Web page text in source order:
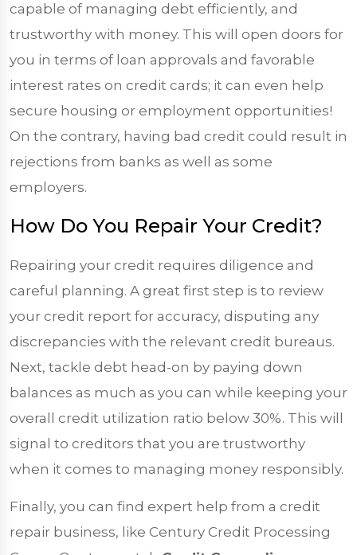
capable of managing debt efficiently, and
trustworthy with money. This will open doors for
you in terms of loan approvals and favorable
interest rates on credit cards; it can even help
secure housing or employment opportunities!
On the contrary, having bad credit could result in
rejections from banks as well as some
employers.
How Do You Repair Your Credit?
Repairing your credit requires diligence and
careful planning. A great first step is to review
your credit report for accuracy, disputing any
discrepancies with the relevant credit bureaus.
Next, tackle debt head-on by paying down
balances as much as you can while keeping your
overall credit utilization ratio below 30%. This will
signal to creditors that you are trustworthy
when it comes to managing money responsibly.
Finally, you can find expert help from a credit
repair business, like Century Credit Processing